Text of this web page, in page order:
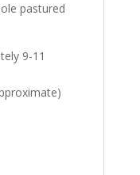
pastured
9-11